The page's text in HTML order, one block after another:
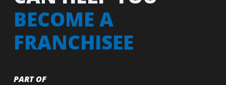
BECOME A
FRANCHISEE
PART OF